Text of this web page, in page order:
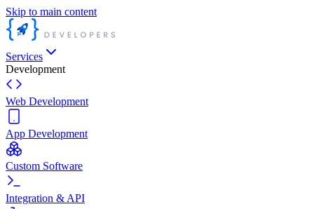
Skip to main content
Services
Development
Web Development
App Development
Custom Software
Integration & API